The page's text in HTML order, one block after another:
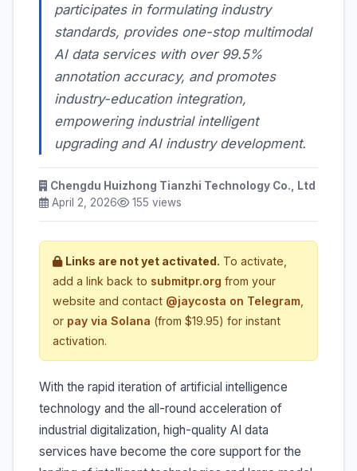
participates in formulating industry
standards, provides one-stop multimodal
AI data services with over 99.5%
annotation accuracy, and promotes
industry-education integration,
empowering industrial intelligent
upgrading and AI industry development.
Chengdu Huizhong Tianzhi Technology Co., Ltd
April 2, 2026
155 views
Links are not yet activated. To activate,
add a link back to submitpr.org from your
website and contact @jaycosta on Telegram
or pay via Solana (from $19.95) for instant
activation.
With the rapid iteration of artificial intelligence
technology and the all-round acceleration of
industrial digitalization, high-quality AI data
services have become the core support for the